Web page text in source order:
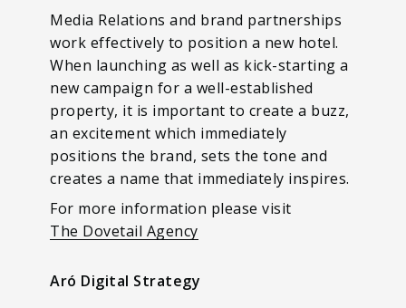
Media Relations and brand partnerships
work effectively to position a new hotel.
When launching as well as kick-starting a
new campaign for a well-established
property, it is important to create a buzz,
an excitement which immediately
positions the brand, sets the tone and
creates a name that immediately inspires.
For more information please visit
The Dovetail Agency
Aró Digital Strategy